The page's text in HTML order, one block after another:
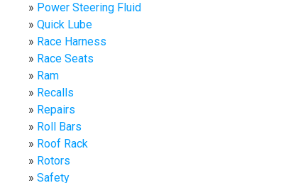
Power Steering Fluid
Quick Lube
Race Harness
Race Seats
Ram
Recalls
Repairs
Roll Bars
Roof Rack
Rotors
Safety